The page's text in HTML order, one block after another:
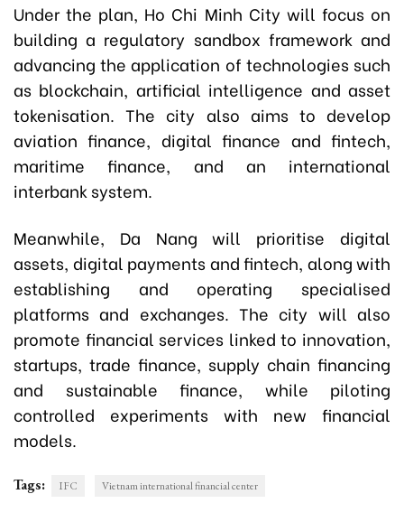
Under the plan, Ho Chi Minh City will focus on
building a regulatory sandbox framework and
advancing the application of technologies such
as blockchain, artificial intelligence and asset
tokenisation. The city also aims to develop
aviation finance, digital finance and fintech,
maritime finance, and an international
interbank system.
Meanwhile, Da Nang will prioritise digital
assets, digital payments and fintech, along with
establishing and operating specialised
platforms and exchanges. The city will also
promote financial services linked to innovation,
startups, trade finance, supply chain financing
and sustainable finance, while piloting
controlled experiments with new financial
models.
Tags: IFC Vietnam international financial center